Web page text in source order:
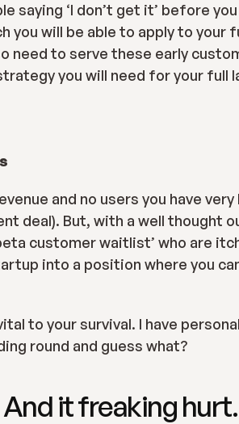
saying ‘I don’t get it’ before
you will be able to apply to your
need to serve these early
you will need for your full
and no users you have
deal). But, with a well thought
customer waitlist’ who are
into a position where you
to your survival. I have
round and guess what?
it freaking hurt.